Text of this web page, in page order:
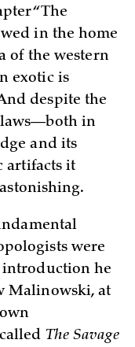
“The
in the home
of the western
exotic is
despite the
in
and its
artifacts it
were
introduction he
Malinowski, at
The Savage